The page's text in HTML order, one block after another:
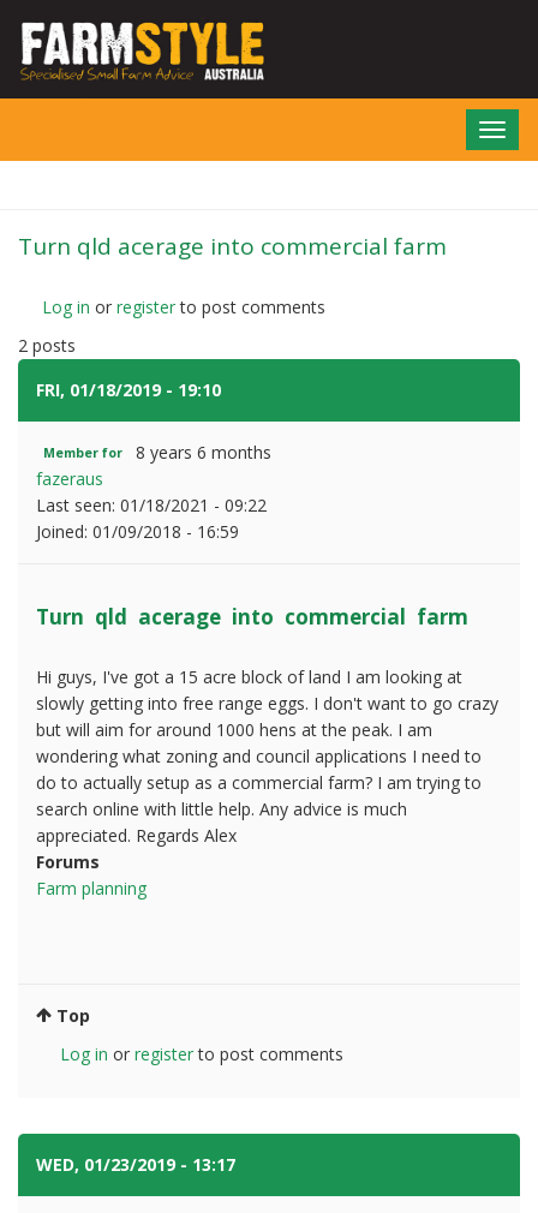
main
Turn qld acerage into commercial farm
Log in or registerto post comments
2 posts
FRI, 01/18/2019 - 19:10
Member for
8 years 6 months
fazeraus
Last seen: 01/18/2021 - 09:22
Joined: 01/09/2018 - 16:59
Turn qld acerage into commercial farm
Hi guys, I've got a 15 acre block of land I am looking at
slowly getting into free range eggs. I don't want to go crazy
but will aim for around 1000 hens at the peak. I am
wondering what zoning and council applications I need to
do to actually setup as a commercial farm? I am trying to
search online with little help. Any advice is much
appreciated. Regards Alex
Forums
Farm planning
Top
Log in or registerto post comments
WED, 01/23/2019 - 13:17